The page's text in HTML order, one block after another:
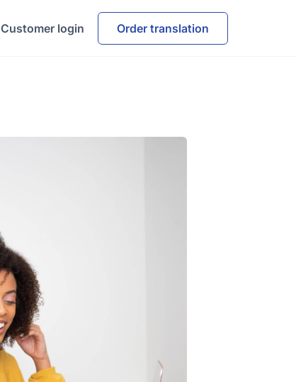
Customer login Order translation